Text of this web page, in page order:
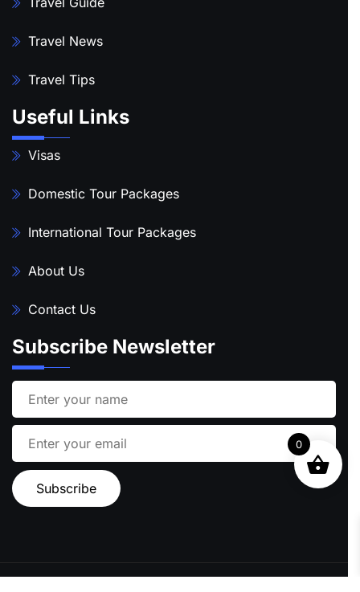
Travel News
Travel Tips
Useful Links
Visas
Domestic Tour Packages
International Tour Packages
About Us
Contact Us
Subscribe Newsletter
0